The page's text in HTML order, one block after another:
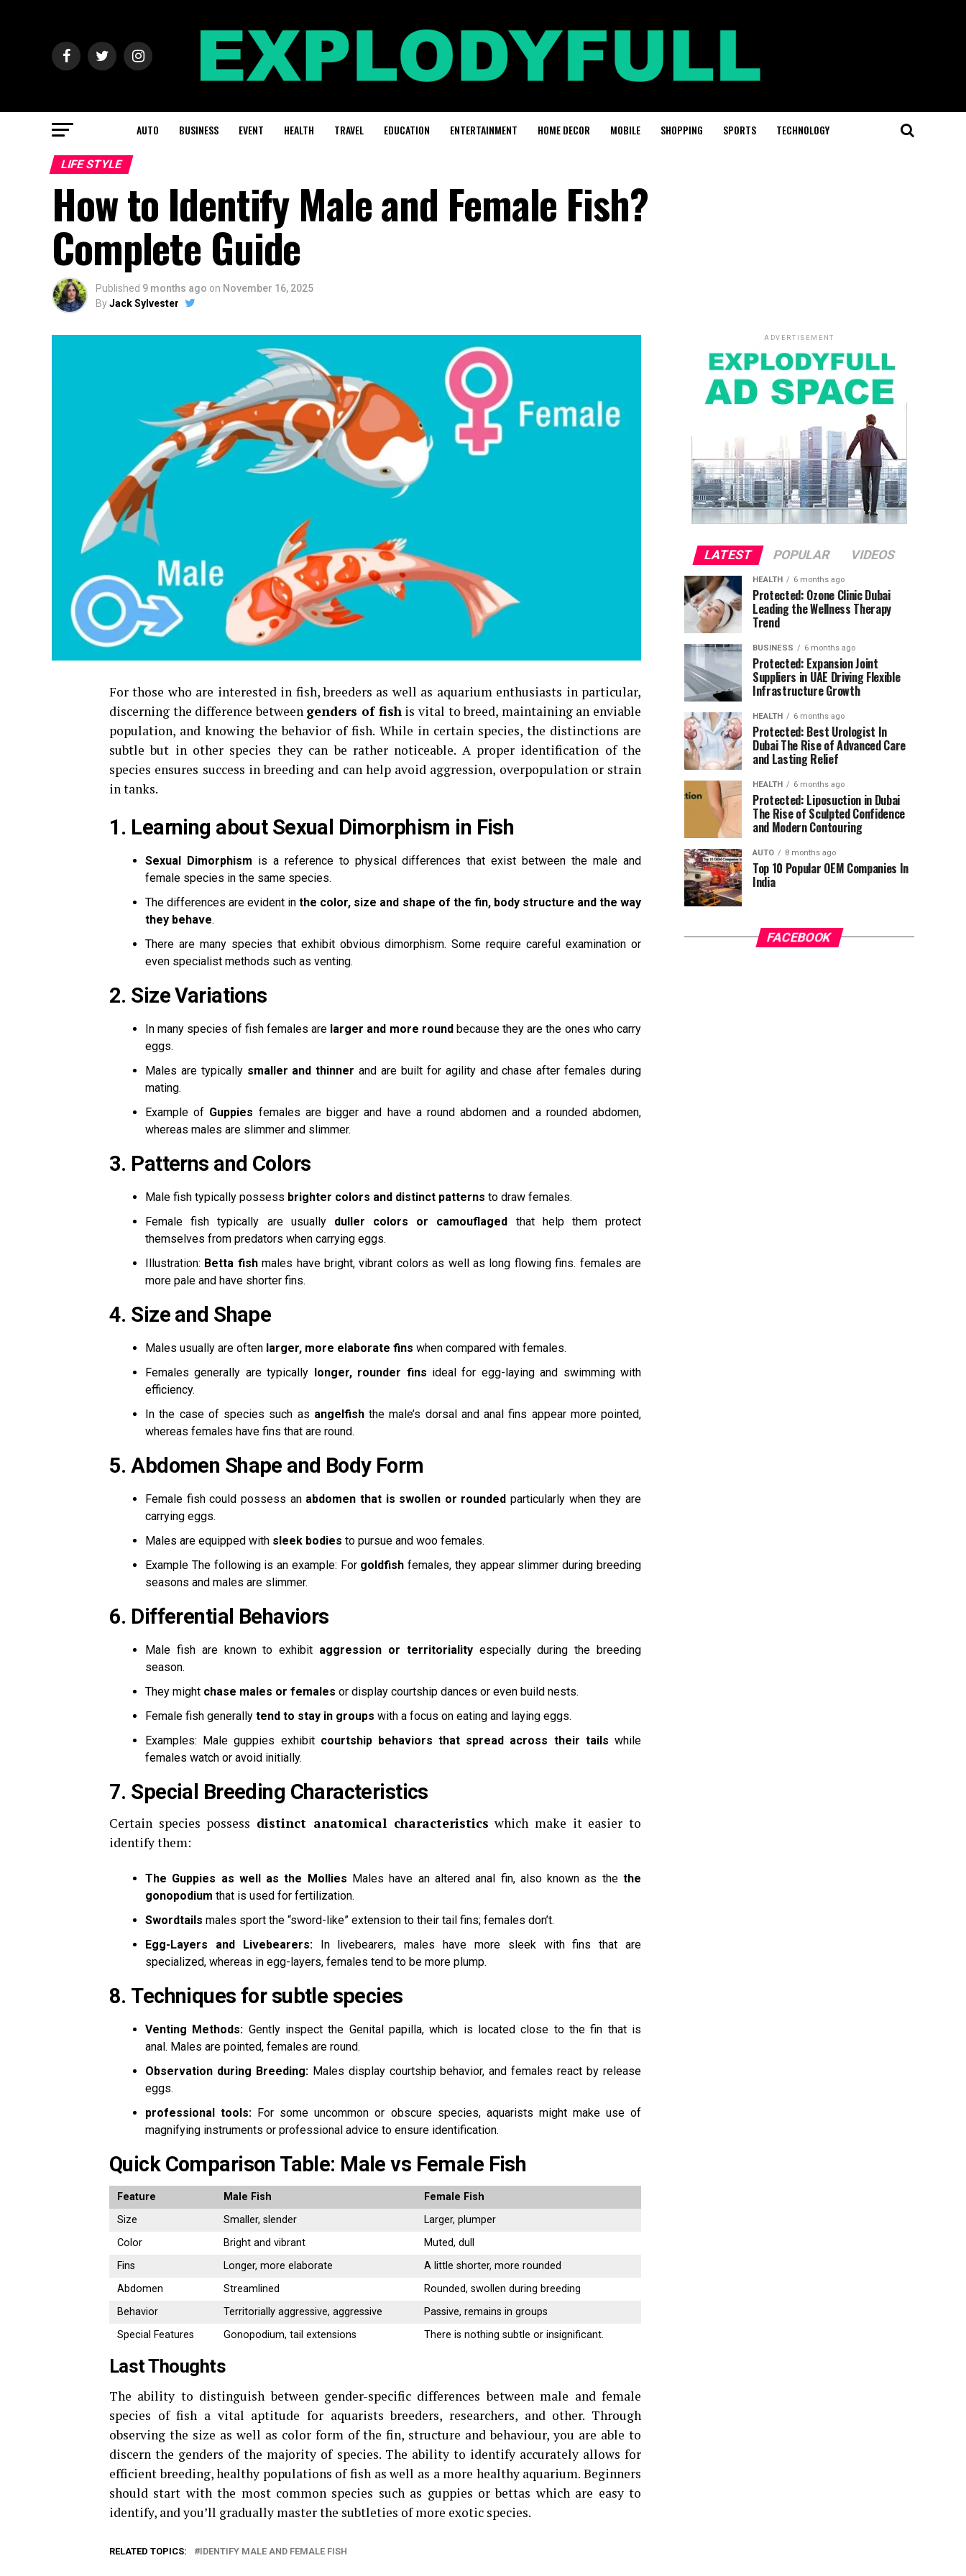
AUTO BUSINESS EVENT HEALTH TRAVEL EDUCATION ENTERTAINMENT HOME DECOR MOBILE SHOPPING SPORTS TECHNOLOGY
LIFE STYLE
How to Identify Male and Female Fish?
Complete Guide
Published 9 months ago on November 16, 2025
ByJack Sylvester
For those who are interested in fish, breeders as well as aquarium enthusiasts in particular,
discerning the difference between genders of fishis vital to breed, maintaining an enviable
population, and knowing the behavior of fish. While in certain species, the distinctions are
subtle but in other species they can be rather noticeable. A proper identification of the
species ensures success in breeding and can help avoid aggression, overpopulation or strain
in tanks.
1. Learning about Sexual Dimorphism in Fish
Sexual Dimorphism is a reference to physical differences that exist between the male and
female species in the same species.
The differences are evident inthe color, size and shape of the fin, body structure and the way
they behave.
There are many species that exhibit obvious dimorphism. Some require careful examination or
even specialist methods such as venting.
2. Size Variations
In many species of fish females are larger and more roundbecause they are the ones who carry
eggs.
Males are typically smaller and thinner and are built for agility and chase after females during
mating.
Example of Guppies females are bigger and have a round abdomen and a rounded abdomen,
whereas males are slimmer and slimmer.
3. Patterns and Colors
Male fish typically possess brighter colors and distinct patterns to draw females.
Female fish typically are usually duller colors or camouflaged that help them protect
themselves from predators when carrying eggs.
Illustration: Betta fishmales have bright, vibrant colors as well as long flowing fins. females are
more pale and have shorter fins.
4. Size and Shape
Males usually are often larger, more elaborate fins when compared with females.
Females generally are typically longer, rounder fins ideal for egg-laying and swimming with
efficiency.
In the case of species such as angelfishthe male’s dorsal and anal fins appear more pointed,
whereas females have fins that are round.
5. Abdomen Shape and Body Form
Female fish could possess an abdomen that is swollen or rounded particularly when they are
carrying eggs.
Males are equipped with sleek bodies to pursue and woo females.
Example The following is an example: For goldfish females, they appear slimmer during breeding
seasons and males are slimmer.
6. Differential Behaviors
Male fish are known to exhibit aggression or territorialityespecially during the breeding
season.
They might chase males or females or display courtship dances or even build nests.
Female fish generally tend to stay in groups with a focus on eating and laying eggs.
Examples: Male guppies exhibit courtship behaviors that spread across their tails while
females watch or avoid initially.
7. Special Breeding Characteristics
Certain species possess distinct anatomical characteristics which make it easier to
identify them:
The Guppies as well as the Mollies Males have an altered anal fin, also known as thethe
gonopodium that is used for fertilization.
Swordtails males sport the “sword-like” extension to their tail fins; females don’t.
Egg-Layers and Livebearers:In livebearers, males have more sleek with fins that are
specialized, whereas in egg-layers, females tend to be more plump.
8. Techniques for subtle species
Venting Methods: Gently inspect the Genital papilla, which is located close to the fin that is
anal. Males are pointed, females are round.
Observation during Breeding:Males display courtship behavior, and females react by release
eggs.
professional tools: For some uncommon or obscure species, aquarists might make use of
magnifying instruments or professional advice to ensure identification.
Quick Comparison Table: Male vs Female Fish
Feature Male Fish
Female Fish
Size
Smaller, slender
Larger, plumper
Color
Bright and vibrant
Muted, dull
Fins
Longer, more elaborate
A little shorter, more rounded
Abdomen
Streamlined
Rounded, swollen during breeding
Behavior
Territorially aggressive, aggressive
Passive, remains in groups
Special Features
Gonopodium, tail extensions There is nothing subtle or insignificant.
Last Thoughts
The ability to distinguish between gender-specific differences between male and female
species of fish a vital aptitude for aquarists breeders, researchers, and other. Through
observing the size as well as color form of the fin, structure and behaviour, you are able to
discern the genders of the majority of species. The ability to identify accurately allows for
efficient breeding, healthy populations of fish as well as a more healthy aquarium. Beginners
should start with the most common species such as guppies or bettas which are easy to
identify, and you’ll gradually master the subtleties of more exotic species.
RELATED TOPICS: IDENTIFY MALE AND FEMALE FISH
ADVERTISEMENT
LATEST POPULAR VIDEOS
HEALTH 6 months ago
Protected: Ozone Clinic Dubai
Leading the Wellness Therapy
Trend
BUSINESS 6 months ago
Protected: Expansion Joint
Suppliers in UAE Driving Flexible
Infrastructure Growth
HEALTH 6 months ago
Protected: Best Urologist In
Dubai The Rise of Advanced Care
and Lasting Relief
HEALTH 6 months ago
Protected: Liposuction in Dubai
The Rise of Sculpted Confidence
and Modern Contouring
AUTO 8 months ago
Top 10 Popular OEM Companies In
India
FACEBOOK